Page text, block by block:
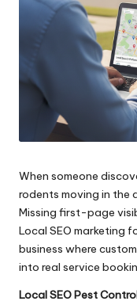
When someone
rodents moving in the
Missing first-page
Local SEO marketing
business where
into real service
Local SEO Pest